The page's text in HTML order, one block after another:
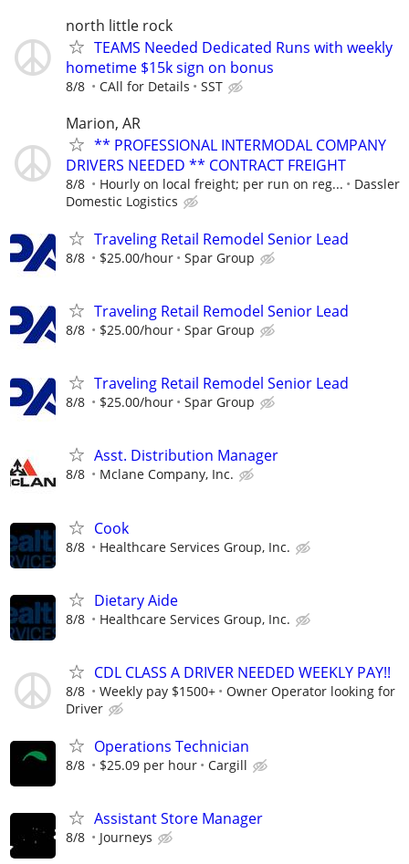
north little rock
TEAMS Needed Dedicated Runs with weekly
hometime $15k sign on bonus
8/8 CAll for Details SST
Marion, AR
** PROFESSIONAL INTERMODAL COMPANY
DRIVERS NEEDED ** CONTRACT FREIGHT
8/8 Hourly on local freight; per run on reg...
Dassler
Domestic Logistics
Traveling Retail Remodel Senior Lead
8/8 $25.00/hour Spar Group
Traveling Retail Remodel Senior Lead
8/8 $25.00/hour Spar Group
Traveling Retail Remodel Senior Lead
8/8 $25.00/hour Spar Group
Asst. Distribution Manager
8/8 Mclane Company, Inc.
Cook
8/8 Healthcare Services Group, Inc.
Dietary Aide
8/8 Healthcare Services Group, Inc.
CDL CLASS A DRIVER NEEDED WEEKLY PAY!!
8/8 Weekly pay $1500+
Owner Operator looking for
Driver
Operations Technician
8/8 $25.09 per hour Cargill
Assistant Store Manager
8/8 Journeys